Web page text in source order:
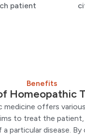
patient
Benefits
Homeopathic
medicine offers
to treat the
particular disease. By